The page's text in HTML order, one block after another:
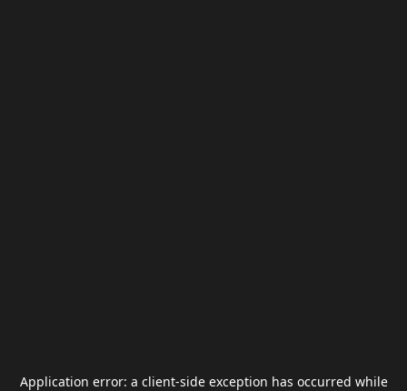
Application error: a client-side exception has occurred while